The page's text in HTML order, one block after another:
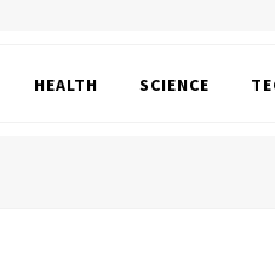
HEALTH SCIENCE